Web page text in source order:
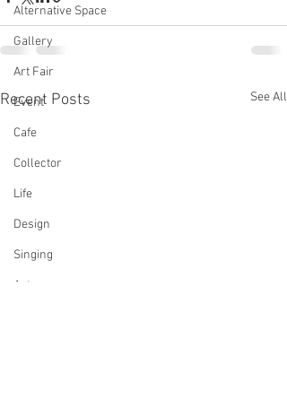
Alternative Space
Gallery
Art Fair
Event
Cafe
Collector
Life
Design
Singing
Actress
Recent Posts See All